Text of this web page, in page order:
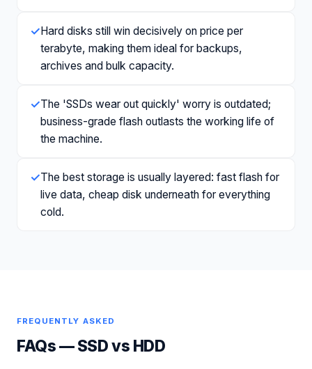
✓Hard disks still win decisively on price per
terabyte, making them ideal for backups,
archives and bulk capacity.
✓The 'SSDs wear out quickly' worry is outdated;
business-grade flash outlasts the working life of
the machine.
✓The best storage is usually layered: fast flash for
live data, cheap disk underneath for everything
cold.
FREQUENTLY ASKED
FAQs —SSD vs HDD